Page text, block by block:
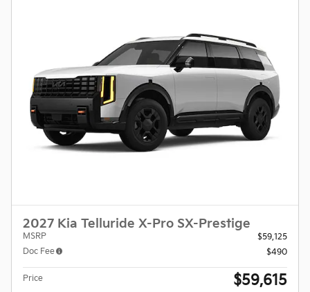
2027 Kia Telluride X-Pro SX-Prestige
MSRP
$59,125
Doc Fee
$490
Price $59,615